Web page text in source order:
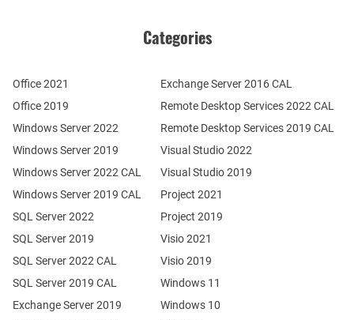
Categories
Office 2021
Office 2019
Windows Server 2022
Windows Server 2019
Exchange Server 2019
SQL Server 2022
SQL Server 2019
Windows Server 2022 CAL
Windows Server 2019 CAL
SQL Server 2022 CAL
SQL Server 2019 CAL
Remote Desktop Services 2022 CAL
Remote Desktop Services 2019 CAL
Exchange Server 2016 CAL
Visual Studio 2022
Visual Studio 2019
Project 2021
Project 2019
Visio 2021
Visio 2019
Windows 11
Windows 10